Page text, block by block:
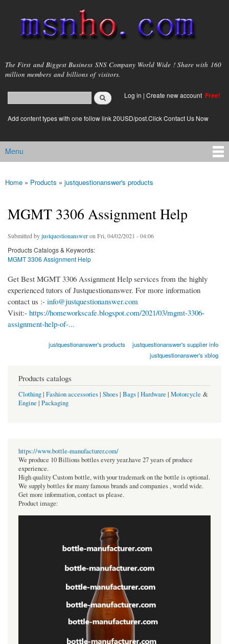
main
content
msnho.com
The First and Biggest Business SNS Company World Wide ! Share with 160
million members and billions of visitors.
Search form
login link
Log in | Create new account Free!
Add content types with one follow link 20USD/post.Click Contact Us Now
Main menu
Menu
You are here
Home » Products » justquestionanswer's products
MGMT 3306 Assignment Help
Submitted byjustquestionansweron Fri, 04/02/2021 - 04:06
Products Catalogs & Keywords:
MGMT 3306 Assignment Help
Get Best MGMT 3306 Assignment Help services from the highly
experienced tutors of Justquestionanswer. For more information
contact us :- info@justquestionanswer.com
Visit:- https://homeworkscafe.blogspot.com/2021/03/mgmt-3306-
assignment-help-of-...
justquestionanswer's products
justquestionanswer's supplier info
justquestionanswer's xblog
Products catalogs
Clothing| Fashion accessories| Shoes| Bags| Hardware | Motorcycle &
Engine | Packaging
https://www.bottle-manufacturer.com/
We produce 10 Billions bottles every year.have 27 years of produce
experience.
High quality Custom bottle, with your trademark on the bottle is optional.
We supply bottles for many famous brands and companies , world wide.
Get more information, contact us please.
Product image: